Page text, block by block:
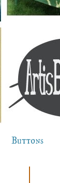
Buttons